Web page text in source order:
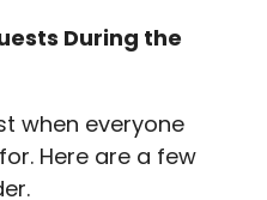
During the
when everyone
Here are a few